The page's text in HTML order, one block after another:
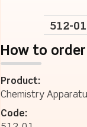
512-
How to order
Product:
Chemistry
Code: